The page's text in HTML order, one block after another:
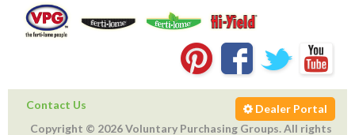
Contact Us
Dealer Portal
Copyright © 2026 Voluntary Purchasing Groups. All rights